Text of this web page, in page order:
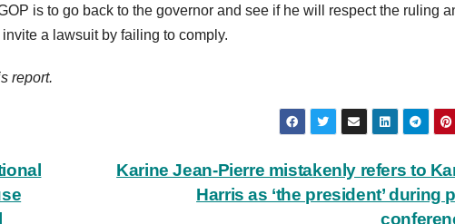
is to go back to the governor and see if he will respect the ruling
a lawsuit by failing to comply.
report.
Karine Jean-Pierre mistakenly refers to
Harris as ‘the president’ during